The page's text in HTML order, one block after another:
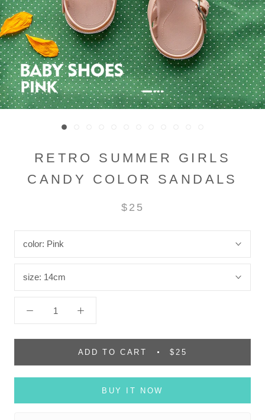
RETRO SUMMER GIRLS
CANDY COLOR SANDALS
$25
color: Pink
size: 14cm
ADD TO CART $25
BUY IT NOW